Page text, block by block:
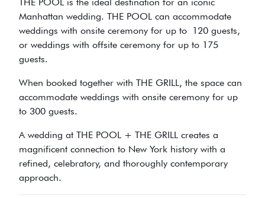
Manhattan wedding. THE POOL can accommodate
weddings with onsite ceremony for up to 120 guests,
or weddings with offsite ceremony for up to 175
guests.
When booked together with THE GRILL, the space can
accommodate weddings with onsite ceremony for up
to 300 guests.
A wedding at THE POOL + THE GRILL creates a
magnificent connection to New York history with a
refined, celebratory, and thoroughly contemporary
approach.